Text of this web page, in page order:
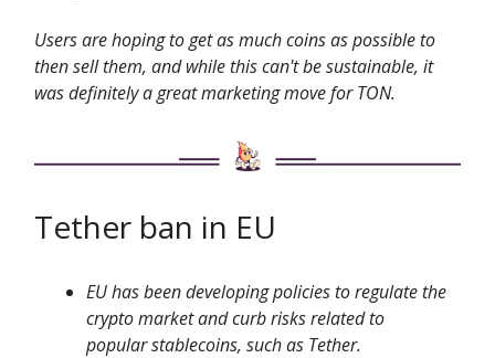
Users are hoping to get as much coins as possible to
then sell them, and while this can't be sustainable, it
was definitely a great marketing move for TON.
Tether ban in EU
EU has been developing policies to regulate the
crypto market and curb risks related to
popular stablecoins, such as Tether.